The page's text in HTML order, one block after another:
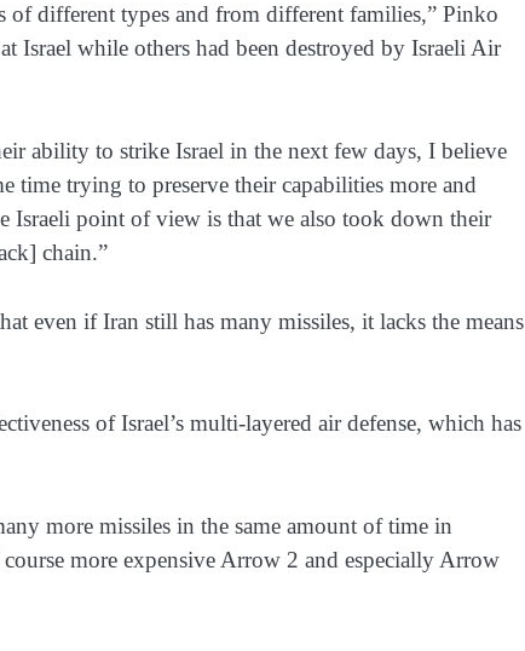
of different types and from different families,” Pinko
Israel while others had been destroyed by Israeli Air
ability to strike Israel in the next few days, I believe
time trying to preserve their capabilities more and
Israeli point of view is that we also took down their
chain.”
even if Iran still has many missiles, it lacks the means
of Israel’s multi-layered air defense, which has
more missiles in the same amount of time in
more expensive Arrow 2 and especially Arrow